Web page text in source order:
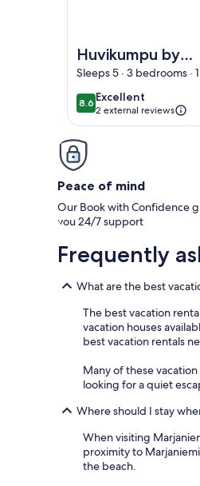
Huvikumpu by
Interhome
Sleeps 5 · 3 bedrooms ·
8.68.6 out of 10
Excellent
excellent
2 external reviews
Peace of mind
Our Book with Confidence
you 24/7 support
Frequently
What are the best
The best vacation
vacation houses
best vacation rentals
Many of these
looking for a quiet
Where should I stay
When visiting
proximity to
the beach.